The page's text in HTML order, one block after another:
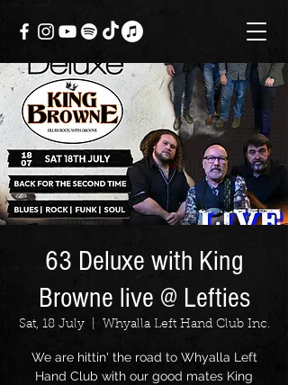
63 Deluxe with King
Browne live @ Lefties
Sat, 18 July
  |
Whyalla Left Hand Club Inc.
We are hittin' the road to Whyalla Left
Hand Club with our good mates King